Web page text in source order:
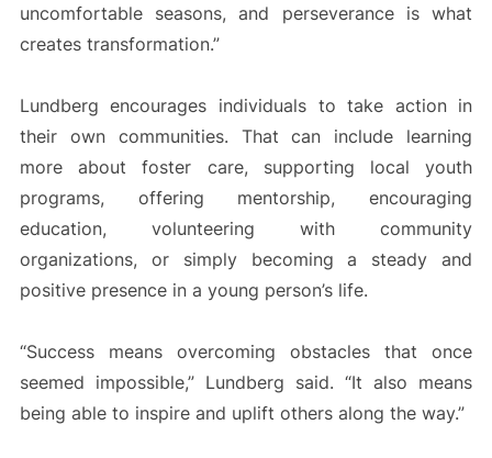
uncomfortable seasons, and perseverance is what
creates transformation.”
Lundberg encourages individuals to take action in
their own communities. That can include learning
more about foster care, supporting local youth
programs, offering mentorship, encouraging
education, volunteering with community
organizations, or simply becoming a steady and
positive presence in a young person’s life.
“Success means overcoming obstacles that once
seemed impossible,” Lundberg said. “It also means
being able to inspire and uplift others along the way.”